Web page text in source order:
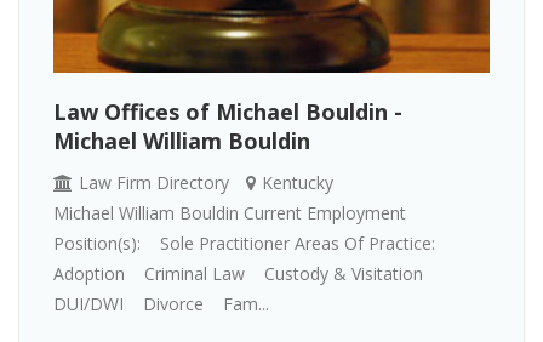
Law Offices of Michael Bouldin -
Michael William Bouldin
Law Firm Directory
Kentucky
Michael William Bouldin Current Employment
Position(s): Sole Practitioner Areas Of Practice:
Adoption Criminal Law Custody & Visitation
DUI/DWI Divorce Fam...